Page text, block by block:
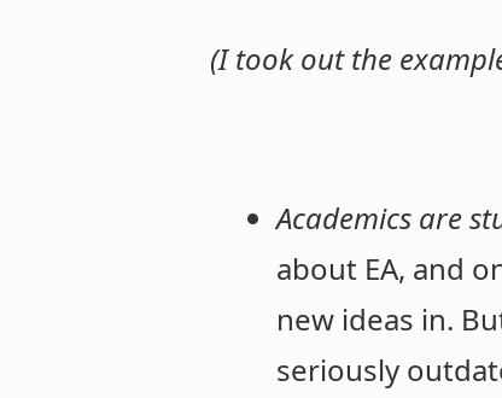
(I took out the
Academics are
about EA, and
new ideas in.
seriously